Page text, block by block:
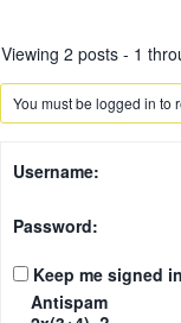
Viewing 2 posts - 1
You must be logged in to
Username:
Password:
Keep me signed in
Antispam